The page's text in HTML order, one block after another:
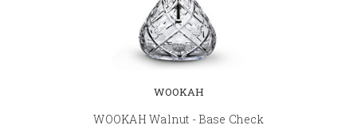
WOOKAH
WOOKAH Walnut - Base Check